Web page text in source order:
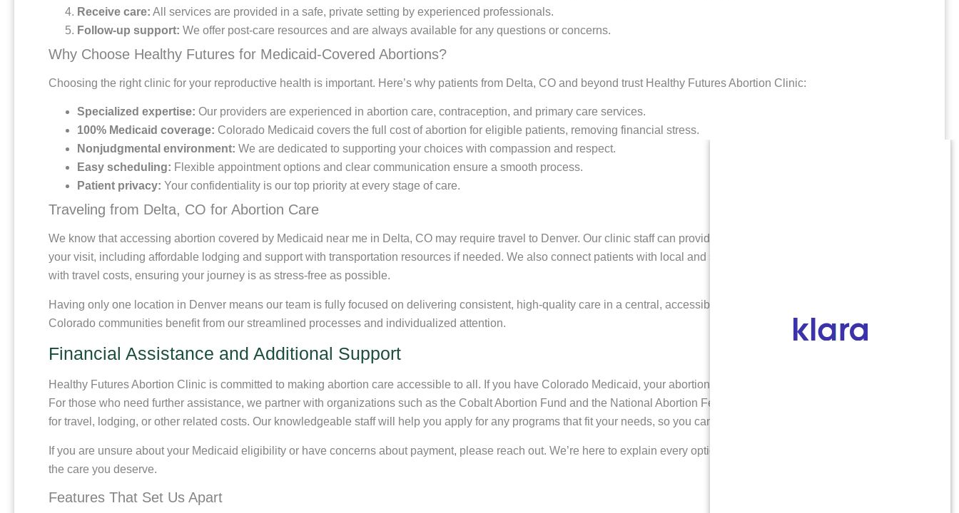
Receive care: All services are provided in a safe, private setting by experienced professionals.
Follow-up support: We offer post-care resources and are always available for any questions or concerns.
Why Choose Healthy Futures for Medicaid-Covered Abortions?
Choosing the right clinic for your reproductive health is important. Here’s why patients from Delta, CO and beyond trust Healthy Futures Abortion Clinic:
Specialized expertise: Our providers are experienced in abortion care, contraception, and primary care services.
100% Medicaid coverage: Colorado Medicaid covers the full cost of abortion for eligible patients, removing financial stress.
Nonjudgmental environment: We are dedicated to supporting your choices with compassion and respect.
Easy scheduling: Flexible appointment options and clear communication ensure a smooth process.
Patient privacy: Your confidentiality is our top priority at every stage of care.
Traveling from Delta, CO for Abortion Care
We know that accessing abortion covered by Medicaid near me in Delta, CO may require travel to Denver. Our clinic staff can provide helpful information about planning
your visit, including affordable lodging and support with transportation resources if needed. We also connect patients with local and statewide abortion funds that may assist
with travel costs, ensuring your journey is as stress-free as possible.
Having only one location in Denver means our team is fully focused on delivering consistent, high-quality care in a central, accessible setting. Patients from Delta and other
Colorado communities benefit from our streamlined processes and individualized attention.
Financial Assistance and Additional Support
Healthy Futures Abortion Clinic is committed to making abortion care accessible to all. If you have Colorado Medicaid, your abortion procedure is fully covered at our clinic.
For those who need further assistance, we partner with organizations such as the Cobalt Abortion Fund and the National Abortion Federation, which offer additional support
for travel, lodging, or other related costs. Our knowledgeable staff will help you apply for any programs that fit your needs, so you can focus on your well-being.
If you are unsure about your Medicaid eligibility or have concerns about payment, please reach out. We’re here to explain every option available and ensure you receive
the care you deserve.
Features That Set Us Apart